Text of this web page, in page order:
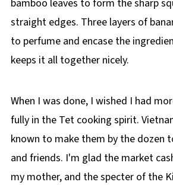
bamboo leaves to form the sharp
straight edges. Three layers of
to perfume and encase the
keeps it all together nicely.
When I was done, I wished I had
fully in the Tet cooking spirit.
known to make them by the dozen
and friends. I'm glad the market
my mother, and the specter of the